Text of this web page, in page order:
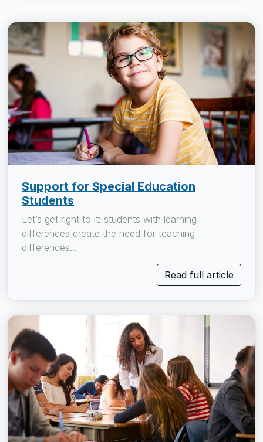
Support for Special Education
Students
Let’s get right to it: students with learning
differences create the need for teaching
differences...
Read full article